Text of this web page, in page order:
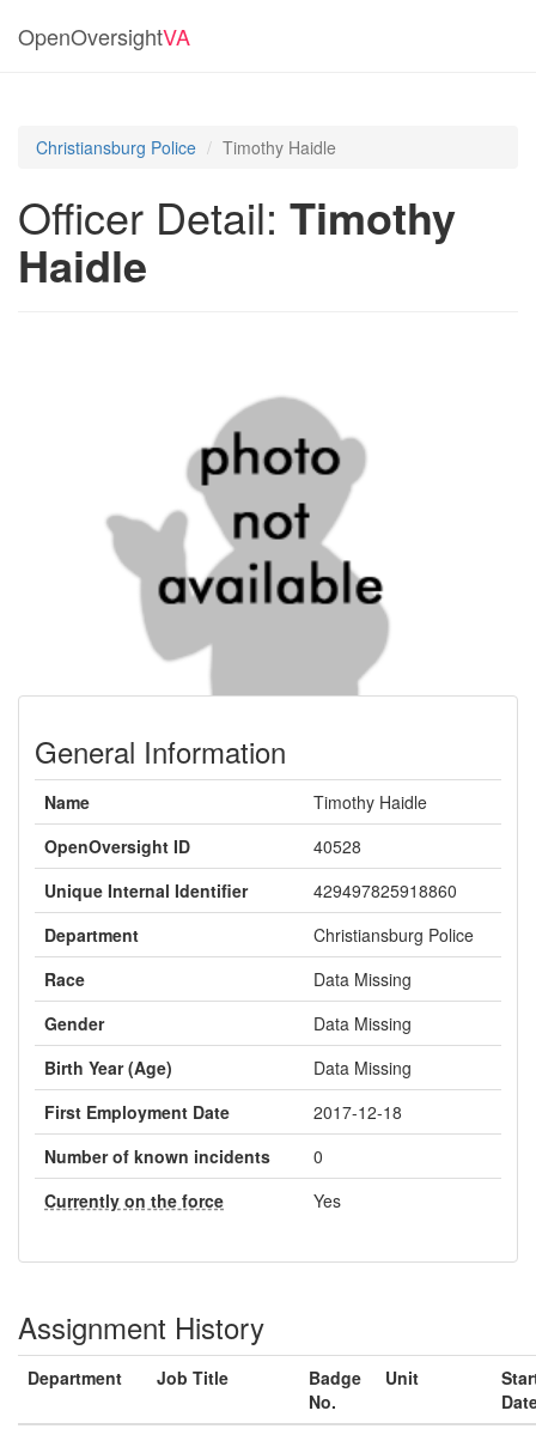
OpenOversightVA
Christiansburg Police Timothy Haidle
Officer Detail: Timothy
Haidle
General Information
Name
Timothy Haidle
OpenOversight ID
40528
Unique Internal Identifier
429497825918860
Department
Christiansburg Police
Race
Data Missing
Gender
Data Missing
Birth Year (Age)
Data Missing
First Employment Date
2017-12-18
Number of known incidents
0
Currently on the force
Yes
Assignment History
Department Job Title
Badge
No.
Unit